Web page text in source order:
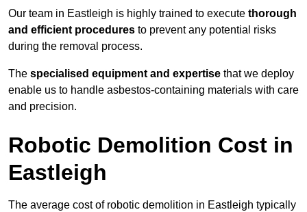
Our team in Eastleigh is highly trained to execute thorough
and efficient procedures to prevent any potential risks
during the removal process.
The specialised equipment and expertise that we deploy
enable us to handle asbestos-containing materials with care
and precision.
Robotic Demolition Cost in
Eastleigh
The average cost of robotic demolition in Eastleigh typically